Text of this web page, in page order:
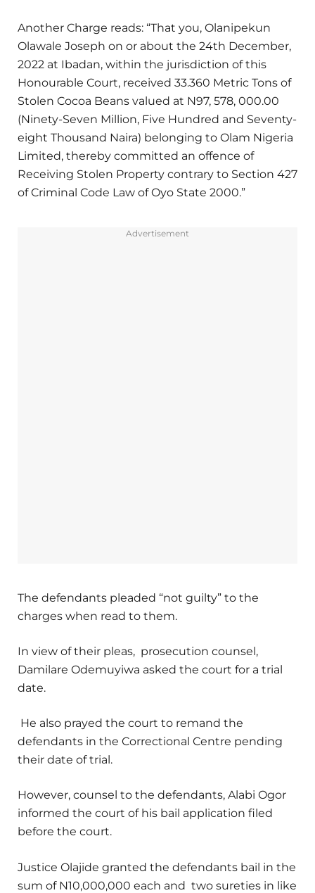
Another Charge reads: “That you, Olanipekun
Olawale Joseph on or about the 24th December,
2022 at Ibadan, within the jurisdiction of this
Honourable Court, received 33.360 Metric Tons of
Stolen Cocoa Beans valued at N97, 578, 000.00
(Ninety-Seven Million, Five Hundred and Seventy-
eight Thousand Naira) belonging to Olam Nigeria
Limited, thereby committed an offence of
Receiving Stolen Property contrary to Section 427
of Criminal Code Law of Oyo State 2000.”
Advertisement
The defendants pleaded “not guilty” to the
charges when read to them.
In view of their pleas, prosecution counsel,
Damilare Odemuyiwa asked the court for a trial
date.
He also prayed the court to remand the
defendants in the Correctional Centre pending
their date of trial.
However, counsel to the defendants, Alabi Ogor
informed the court of his bail application filed
before the court.
Justice Olajide granted the defendants bail in the
sum of N10,000,000 each and two sureties in like